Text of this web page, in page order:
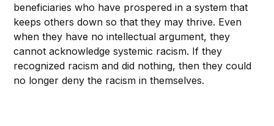
beneficiaries who have prospered in a system that
keeps others down so that they may thrive. Even
when they have no intellectual argument, they
cannot acknowledge systemic racism. If they
recognized racism and did nothing, then they could
no longer deny the racism in themselves.